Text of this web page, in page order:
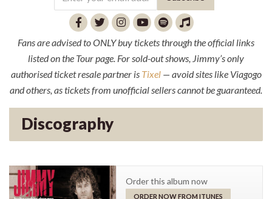
Fans are advised to ONLY buy tickets through the official links
listed on the Tour page. For sold-out shows, Jimmy’s only
authorised ticket resale partner is Tixel— avoid sites like Viagogo
and others, as tickets from unofficial sellers cannot be guaranteed.
Discography
Order this album now
ORDER NOW FROM ITUNES